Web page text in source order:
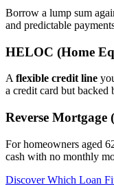
Borrow a lump sum
and predictable
HELOC (Home
A flexible credit line
a credit card but backed
Reverse Mortgage
For homeowners aged
cash with no monthly
Discover Which Loan